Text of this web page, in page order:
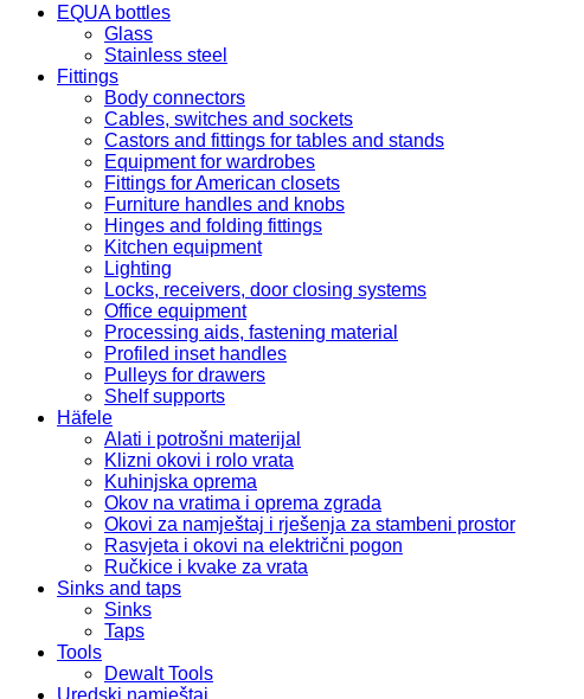
EQUA bottles
Glass
Stainless steel
Fittings
Body connectors
Cables, switches and sockets
Castors and fittings for tables and stands
Equipment for wardrobes
Fittings for American closets
Furniture handles and knobs
Hinges and folding fittings
Kitchen equipment
Lighting
Locks, receivers, door closing systems
Office equipment
Processing aids, fastening material
Profiled inset handles
Pulleys for drawers
Shelf supports
Häfele
Alati i potrošni materijal
Klizni okovi i rolo vrata
Kuhinjska oprema
Okov na vratima i oprema zgrada
Okovi za namještaj i rješenja za stambeni prostor
Rasvjeta i okovi na električni pogon
Ručkice i kvake za vrata
Sinks and taps
Sinks
Taps
Tools
Dewalt Tools
Uredski namještaj